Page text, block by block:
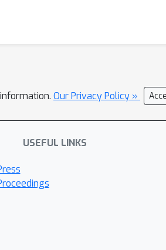
Our Privacy Policy »
USEFUL LINKS